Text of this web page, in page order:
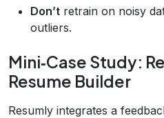
Don’t retrain on noisy
outliers.
Mini‑Case Study:
Resume Builder
Resumly integrates a